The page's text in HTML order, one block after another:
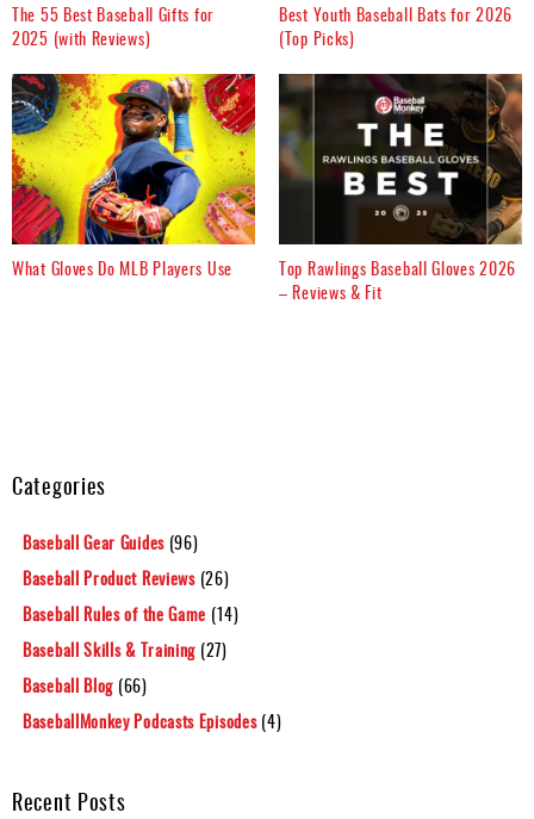
The 55 Best Baseball Gifts for
2025 (with Reviews)
Best Youth Baseball Bats for 2026
(Top Picks)
What Gloves Do MLB Players Use
Top Rawlings Baseball Gloves 2026
– Reviews & Fit
Categories
Baseball Gear Guides (96)
Baseball Product Reviews (26)
Baseball Rules of the Game (14)
Baseball Skills & Training (27)
Baseball Blog (66)
BaseballMonkey Podcasts Episodes(4)
Recent Posts